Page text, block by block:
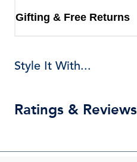
Gifting & Free Returns
Style It With...
Ratings & Reviews